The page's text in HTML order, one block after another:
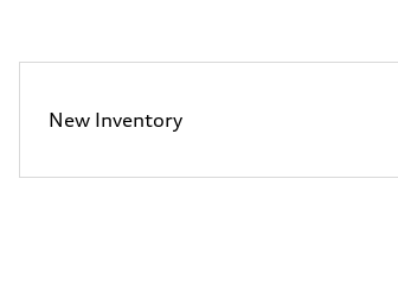
Weights
Gross weight limit
Luggage compartment
New Inventory